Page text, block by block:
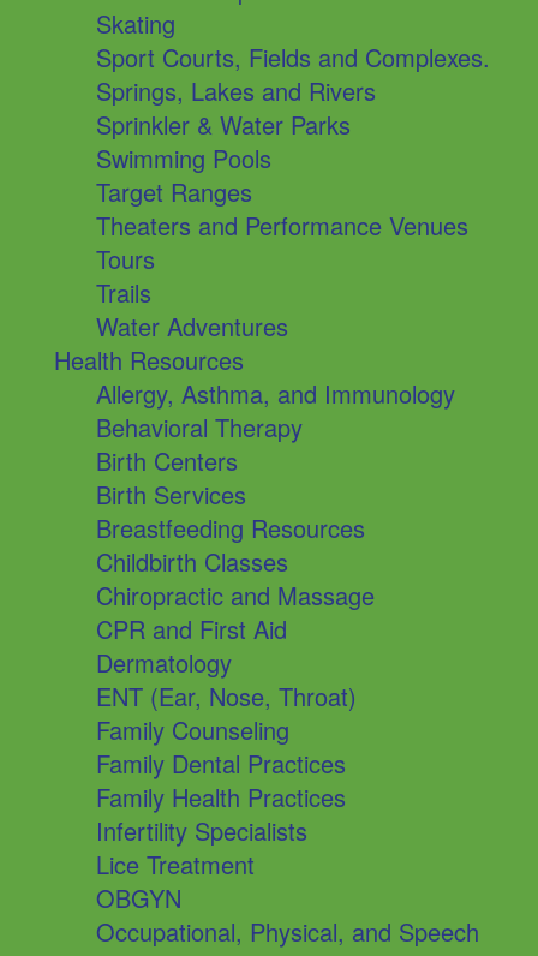
Skating
Sport Courts, Fields and Complexes.
Springs, Lakes and Rivers
Sprinkler & Water Parks
Swimming Pools
Target Ranges
Theaters and Performance Venues
Tours
Trails
Water Adventures
Health Resources
Allergy, Asthma, and Immunology
Behavioral Therapy
Birth Centers
Birth Services
Breastfeeding Resources
Childbirth Classes
Chiropractic and Massage
CPR and First Aid
Dermatology
ENT (Ear, Nose, Throat)
Family Counseling
Family Dental Practices
Family Health Practices
Infertility Specialists
Lice Treatment
OBGYN
Occupational, Physical, and Speech